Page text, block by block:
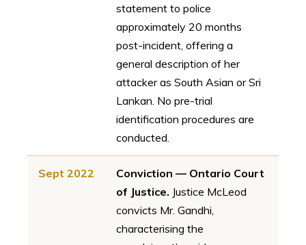
statement to police
approximately 20 months
post-incident, offering a
general description of her
attacker as South Asian or Sri
Lankan. No pre-trial
identification procedures are
conducted.
Sept 2022
Conviction — Ontario Court
of Justice. Justice McLeod
convicts Mr. Gandhi,
characterising the